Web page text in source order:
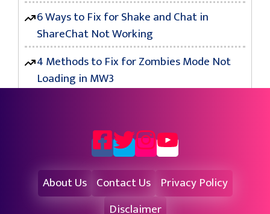
6 Ways to Fix for Shake and Chat in
ShareChat Not Working
4 Methods to Fix for Zombies Mode Not
Loading in MW3
About Us Contact Us Privacy Policy
Disclaimer